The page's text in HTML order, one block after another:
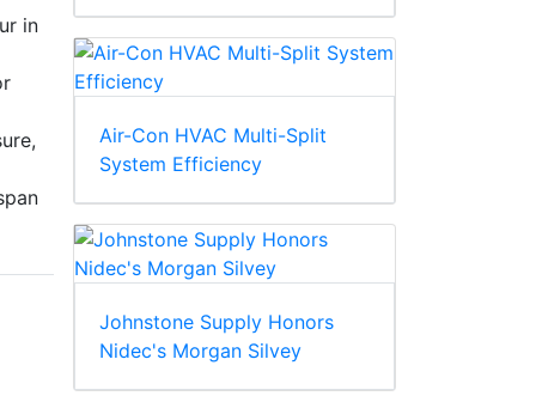
in
Air-Con HVAC Multi-Split
System Efficiency
Johnstone Supply Honors
Nidec's Morgan Silvey